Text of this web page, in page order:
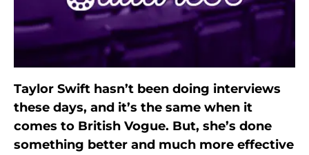
Taylor Swift hasn’t been doing interviews
these days, and it’s the same when it
comes to British Vogue. But, she’s done
something better and much more effective